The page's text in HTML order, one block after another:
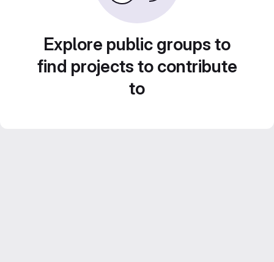
Explore public groups to
find projects to contribute
to